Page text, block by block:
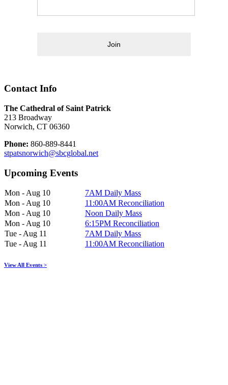
Join
Contact Info
The Cathedral of Saint Patrick
213 Broadway
Norwich, CT 06360
Phone: 860-889-8441
stpatsnorwich@sbcglobal.net
Upcoming Events
Mon - Aug 10
7AM Daily Mass
Mon - Aug 10
11:00AM Reconciliation
Mon - Aug 10
Noon Daily Mass
Mon - Aug 10
6:15PM Reconciliation
Tue - Aug 11
7AM Daily Mass
Tue - Aug 11
11:00AM Reconciliation
View All Events >